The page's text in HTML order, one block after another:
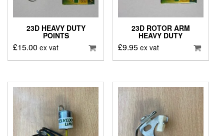
23D HEAVY DUTY
POINTS
£15.00 ex vat
23D ROTOR ARM
HEAVY DUTY
£9.95 ex vat